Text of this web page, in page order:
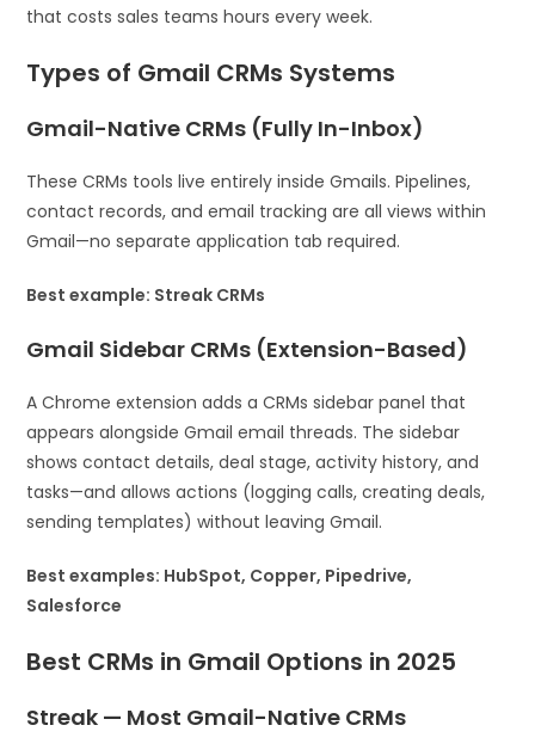
that costs sales teams hours every week.
Types of Gmail CRMs Systems
Gmail-Native CRMs (Fully In-Inbox)
These CRMs tools live entirely inside Gmails. Pipelines,
contact records, and email tracking are all views within
Gmail—no separate application tab required.
Best example: Streak CRMs
Gmail Sidebar CRMs (Extension-Based)
A Chrome extension adds a CRMs sidebar panel that
appears alongside Gmail email threads. The sidebar
shows contact details, deal stage, activity history, and
tasks—and allows actions (logging calls, creating deals,
sending templates) without leaving Gmail.
Best examples: HubSpot, Copper, Pipedrive,
Salesforce
Best CRMs in Gmail Options in 2025
Streak — Most Gmail-Native CRMs